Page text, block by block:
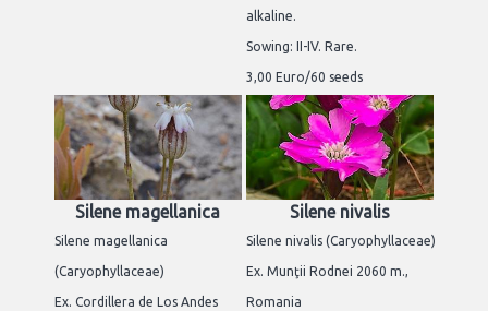
alkaline.
Sowing: II-IV. Rare.
3,00 Euro/60 seeds
Silene magellanica
Silene magellanica
(Caryophyllaceae)
Ex. Cordillera de Los Andes
Silene nivalis
Silene nivalis (Caryophyllaceae)
Ex. Munţii Rodnei 2060 m.,
Romania